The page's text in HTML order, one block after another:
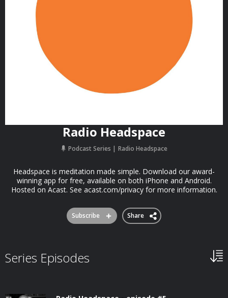
Radio Headspace
Podcast Series Radio Headspace
Headspace is meditation made simple. Download our award-
winning app for free, available on both iPhone and Android.
Hosted on Acast. See acast.com/privacy for more information.
Subscribe Share
Series Episodes